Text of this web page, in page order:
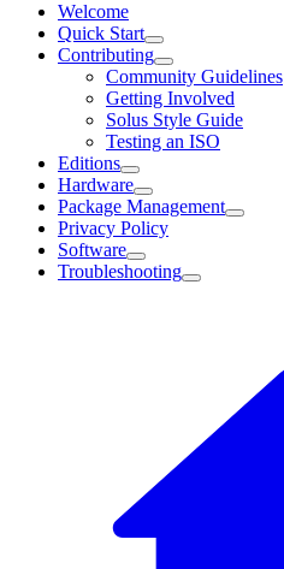
Welcome
Quick Start
Contributing
Community Guidelines
Getting Involved
Solus Style Guide
Testing an ISO
Editions
Hardware
Package Management
Privacy Policy
Software
Troubleshooting